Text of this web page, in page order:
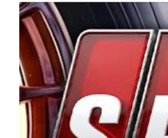
Connie, Spears
and distribution of the highest
Connie were committed to
enthusiasm with the Spears
stable and competitive series
I’m excited about what’s
Spears name has been a
first partnered with the CARS
Bakersfield, Calif., dates to
earning multiple wins and